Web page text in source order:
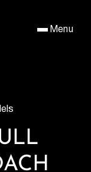
Menu